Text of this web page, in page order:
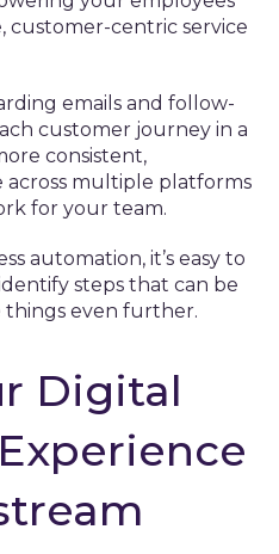
customer-centric service
emails and follow-
customer journey in a
consistent,
across multiple platforms
for your team.
automation, it’s easy to
steps that can be
even further.
Digital